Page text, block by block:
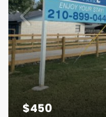
$450